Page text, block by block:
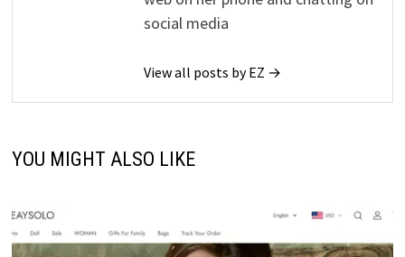
social media
View all posts by EZ →
YOU MIGHT ALSO LIKE